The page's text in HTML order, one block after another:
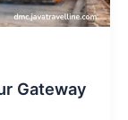
Gateway